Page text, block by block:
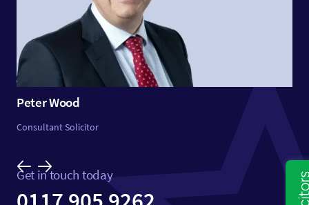
Peter Wood
Consultant Solicitor
Get in touch today